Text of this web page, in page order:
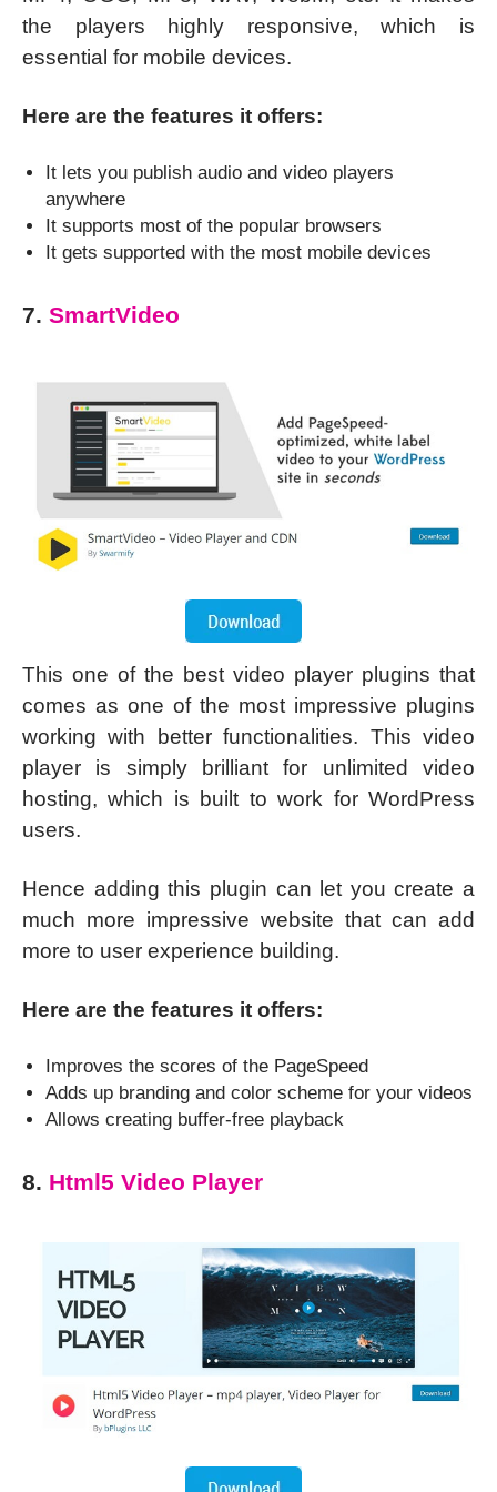
the players highly responsive, which is
essential for mobile devices.
Here are the features it offers:
It lets you publish audio and video players
anywhere
It supports most of the popular browsers
It gets supported with the most mobile devices
7. SmartVideo
This one of the best video player plugins that
comes as one of the most impressive plugins
working with better functionalities. This video
player is simply brilliant for unlimited video
hosting, which is built to work for WordPress
users.
Hence adding this plugin can let you create a
much more impressive website that can add
more to user experience building.
Here are the features it offers:
Improves the scores of the PageSpeed
Adds up branding and color scheme for your videos
Allows creating buffer-free playback
8. Html5 Video Player